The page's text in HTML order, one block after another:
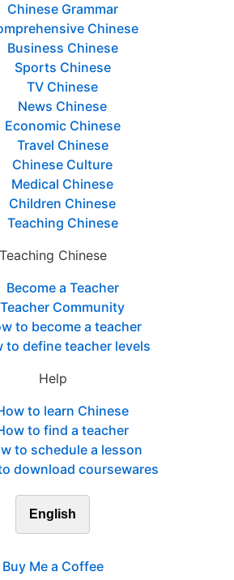
Chinese Grammar
Chinese
Business Chinese
Sports Chinese
TV Chinese
News Chinese
Economic Chinese
Travel Chinese
Chinese Culture
Medical Chinese
Children Chinese
Teaching Chinese
Teaching Chinese
Become a Teacher
Teacher Community
to become a teacher
to define teacher levels
Help
to learn Chinese
to find a teacher
to schedule a lesson
download coursewares
English
Buy Me a Coffee